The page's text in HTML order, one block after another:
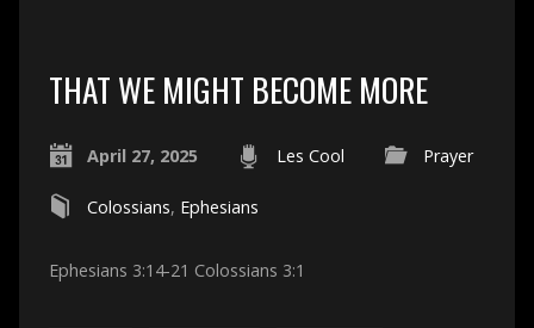
THAT WE MIGHT BECOME MORE
April 27, 2025 Les Cool Prayer
Colossians, Ephesians
Ephesians 3:14-21 Colossians 3:1